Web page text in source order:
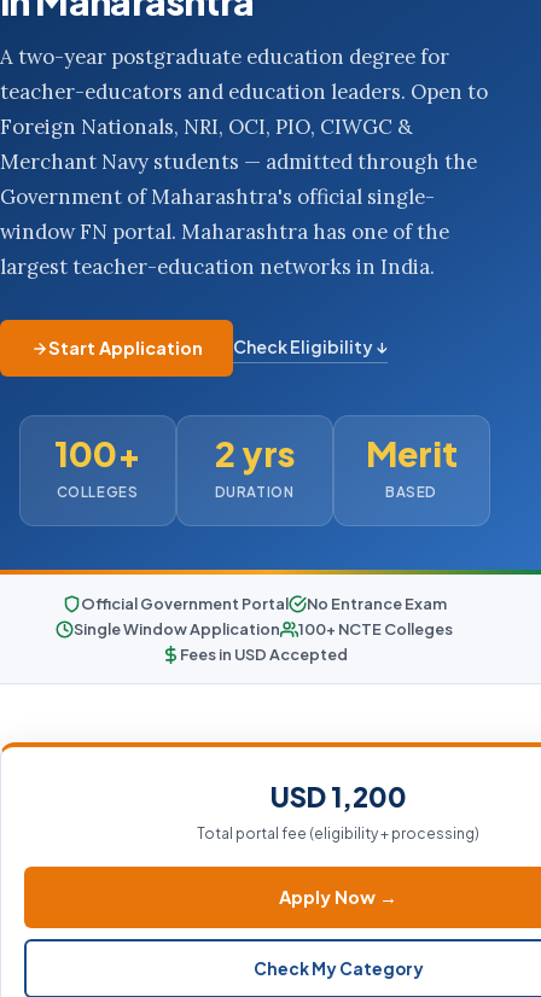
A two-year postgraduate education degree for
teacher-educators and education leaders. Open to
Foreign Nationals, NRI, OCI, PIO, CIWGC &
Merchant Navy students — admitted through the
Government of Maharashtra's official single-
window FN portal. Maharashtra has one of the
largest teacher-education networks in India.
Start Application Check Eligibility ↓
100+
COLLEGES
2 yrs
DURATION
Merit
BASED
Official Government Portal
No Entrance Exam
Single Window Application
100+ NCTE Colleges
Fees in USD Accepted
USD 1,200
Total portal fee (eligibility + processing)
Apply Now →
Check My Category